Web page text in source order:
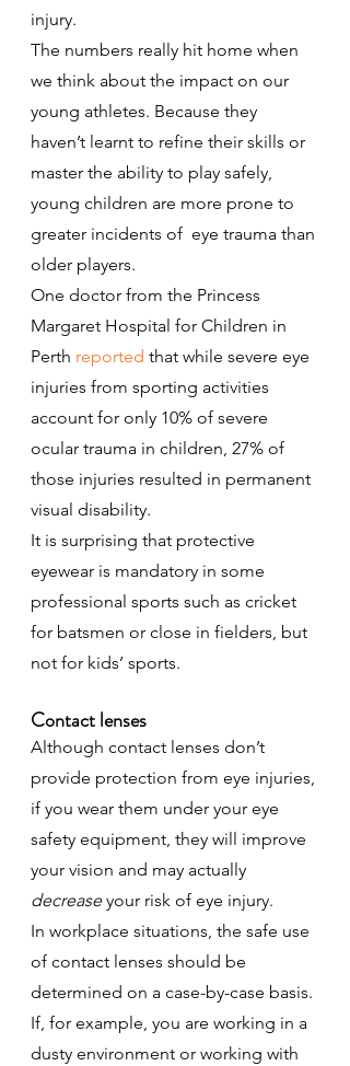
injury.
The numbers really hit home when
we think about the impact on our
young athletes. Because they
haven’t learnt to refine their skills or
master the ability to play safely,
young children are more prone to
greater incidents of  eye trauma than
older players.
One doctor from the Princess
Margaret Hospital for Children in
Perth reported that while severe eye
injuries from sporting activities
account for only 10% of severe
ocular trauma in children, 27% of
those injuries resulted in permanent
visual disability.
It is surprising that protective
eyewear is mandatory in some
professional sports such as cricket
for batsmen or close in fielders, but
not for kids’ sports.
Contact lenses
Although contact lenses don’t
provide protection from eye injuries,
if you wear them under your eye
safety equipment, they will improve
your vision and may actually
decrease your risk of eye injury.
In workplace situations, the safe use
of contact lenses should be
determined on a case-by-case basis.
If, for example, you are working in a
dusty environment or working with